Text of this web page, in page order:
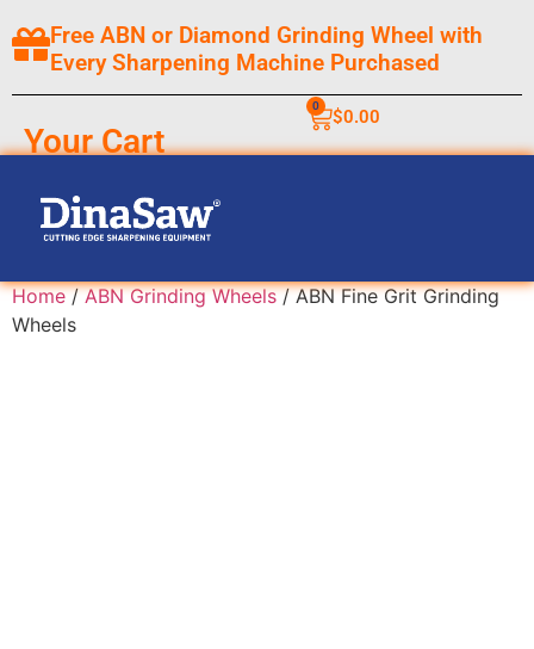
Free ABN or Diamond Grinding Wheel with
Every Sharpening Machine Purchased
Your Cart
$0.00
0
Home/ABN Grinding Wheels/ ABN Fine Grit Grinding
Wheels